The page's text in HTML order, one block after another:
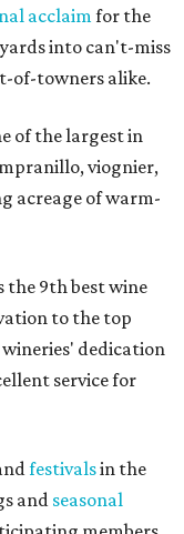
acclaimfor the
into can't-miss
of-towners alike.
of the largest in
viognier,
acreage of warm-
the 9th best wine
to the top
dedication
service for
festivalsin the
and seasonal